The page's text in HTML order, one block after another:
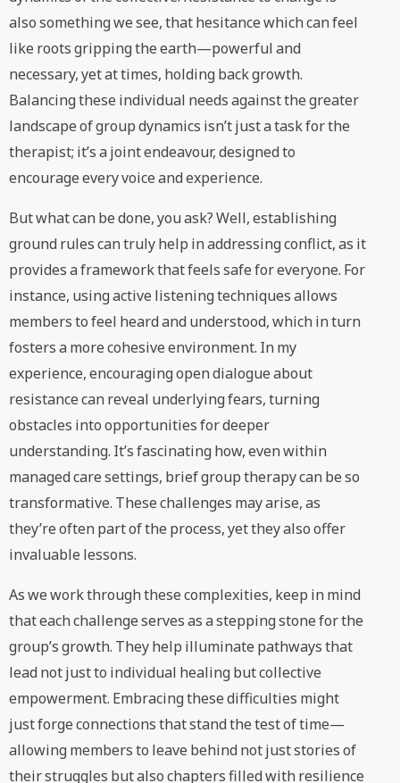
also something we see, that hesitance which can feel
like roots gripping the earth—powerful and
necessary, yet at times, holding back growth.
Balancing these individual needs against the greater
landscape of group dynamics isn’t just a task for the
therapist; it’s a joint endeavour, designed to
encourage every voice and experience.
But what can be done, you ask? Well, establishing
ground rules can truly help in addressing conflict, as it
provides a framework that feels safe for everyone. For
instance, using active listening techniques allows
members to feel heard and understood, which in turn
fosters a more cohesive environment. In my
experience, encouraging open dialogue about
resistance can reveal underlying fears, turning
obstacles into opportunities for deeper
understanding. It’s fascinating how, even within
managed care settings, brief group therapy can be so
transformative. These challenges may arise, as
they’re often part of the process, yet they also offer
invaluable lessons.
As we work through these complexities, keep in mind
that each challenge serves as a stepping stone for the
group’s growth. They help illuminate pathways that
lead not just to individual healing but collective
empowerment. Embracing these difficulties might
just forge connections that stand the test of time—
allowing members to leave behind not just stories of
their struggles but also chapters filled with resilience